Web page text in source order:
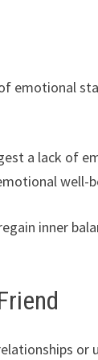
emotional
a lack of
well-
inner
or